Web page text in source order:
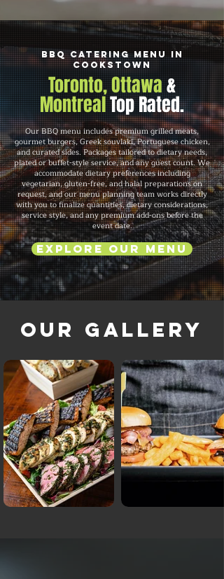
BBQ Catering Menu in
Cookstown
Toronto, Ottawa&
MontrealTop Rated.
Our BBQ menu includes premium grilled meats,
gourmet burgers, Greek souvlaki, Portuguese chicken,
and curated sides. Packages tailored to dietary needs,
plated or buffet-style service, and any guest count. We
accommodate dietary preferences including
vegetarian, gluten-free, and halal preparations on
request, and our menu planning team works directly
with you to finalize quantities, dietary considerations,
service style, and any premium add-ons before the
event date.
Explore Our Menu
Our Gallery